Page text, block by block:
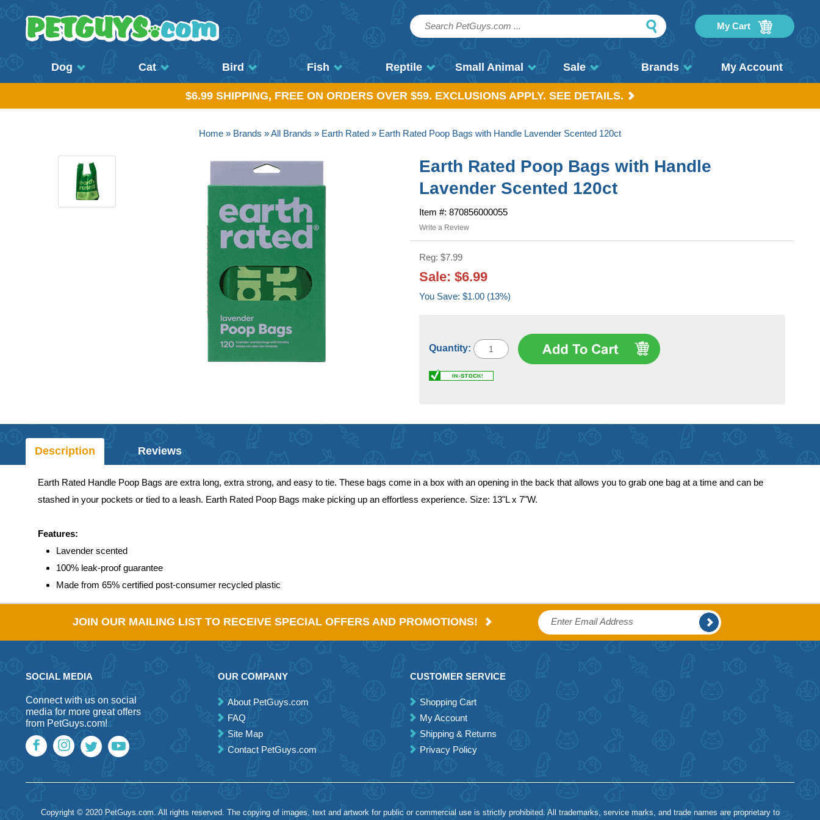
My Cart
Dog Cat Bird Fish Reptile Small Animal Sale Brands My Account
$6.99 SHIPPING, FREE ON ORDERS OVER $59. EXCLUSIONS APPLY. SEE DETAILS.
Home » Brands »All Brands » Earth Rated » Earth Rated Poop Bags with Handle Lavender Scented 120ct
Earth Rated Poop Bags with Handle
Lavender Scented 120ct
Item #: 870856000055
Write a Review
Reg: $7.99
Sale: $6.99
You Save: $1.00 (13%)
Quantity:
Description Reviews
Earth Rated Handle Poop Bags are extra long, extra strong, and easy to tie. These bags come in a box with an opening in the back that allows you to grab one bag at a time and can be
stashed in your pockets or tied to a leash. Earth Rated Poop Bags make picking up an effortless experience. Size: 13"L x 7"W.
Features:
Lavender scented
100% leak-proof guarantee
Made from 65% certified post-consumer recycled plastic
JOIN OUR MAILING LIST TO RECEIVE SPECIAL OFFERS AND PROMOTIONS!
SOCIAL MEDIA
Connect with us on social
media for more great offers
from PetGuys.com!
OUR COMPANY
About PetGuys.com
FAQ
Site Map
Contact PetGuys.com
CUSTOMER SERVICE
Shopping Cart
My Account
Shipping & Returns
Privacy Policy
Copyright © 2020 PetGuys.com. All rights reserved. The copying of images, text and artwork for public or commercial use is strictly prohibited. All trademarks, service marks, and trade names are proprietary to